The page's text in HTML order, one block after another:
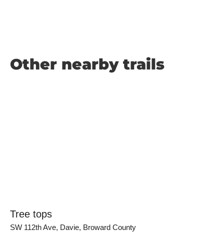
Other nearby trails
Tree tops
SW 112th Ave, Davie, Broward County